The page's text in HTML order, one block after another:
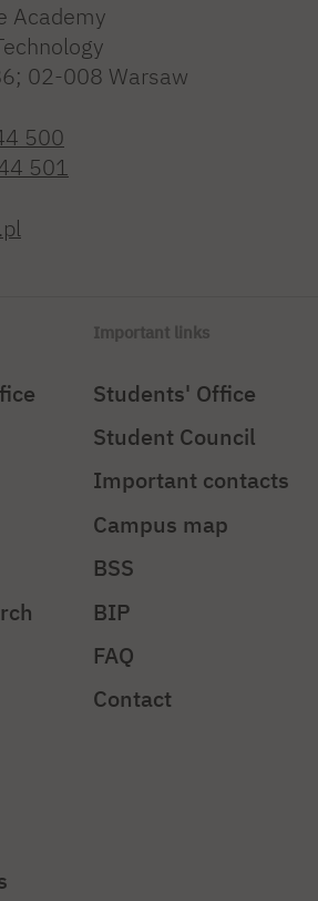
Academy
02-008 Warsaw
500
501
Important links
Students' Office
Student Council
Important contacts
Campus map
BSS
BIP
FAQ
Contact